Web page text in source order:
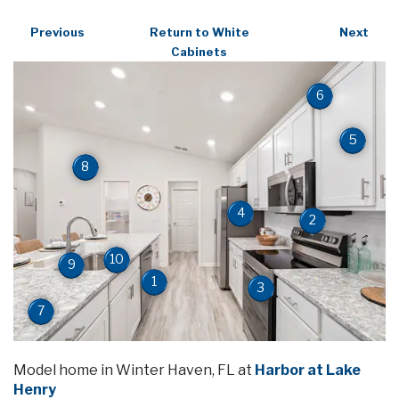
Previous
Return to White
Cabinets
Next
1
2
3
4
5
6
7
8
9 10
Model home in Winter Haven, FL at Harbor at Lake
Henry